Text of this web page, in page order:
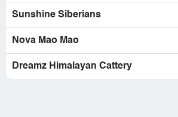
Sunshine Siberians
Nova Mao Mao
Dreamz Himalayan Cattery